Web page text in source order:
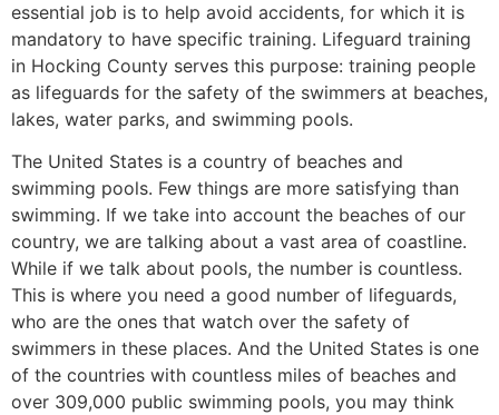
essential job is to help avoid accidents, for which it is
mandatory to have specific training. Lifeguard training
in Hocking County serves this purpose: training people
as lifeguards for the safety of the swimmers at beaches,
lakes, water parks, and swimming pools.
The United States is a country of beaches and
swimming pools. Few things are more satisfying than
swimming. If we take into account the beaches of our
country, we are talking about a vast area of coastline.
While if we talk about pools, the number is countless.
This is where you need a good number of lifeguards,
who are the ones that watch over the safety of
swimmers in these places. And the United States is one
of the countries with countless miles of beaches and
over 309,000 public swimming pools, you may think